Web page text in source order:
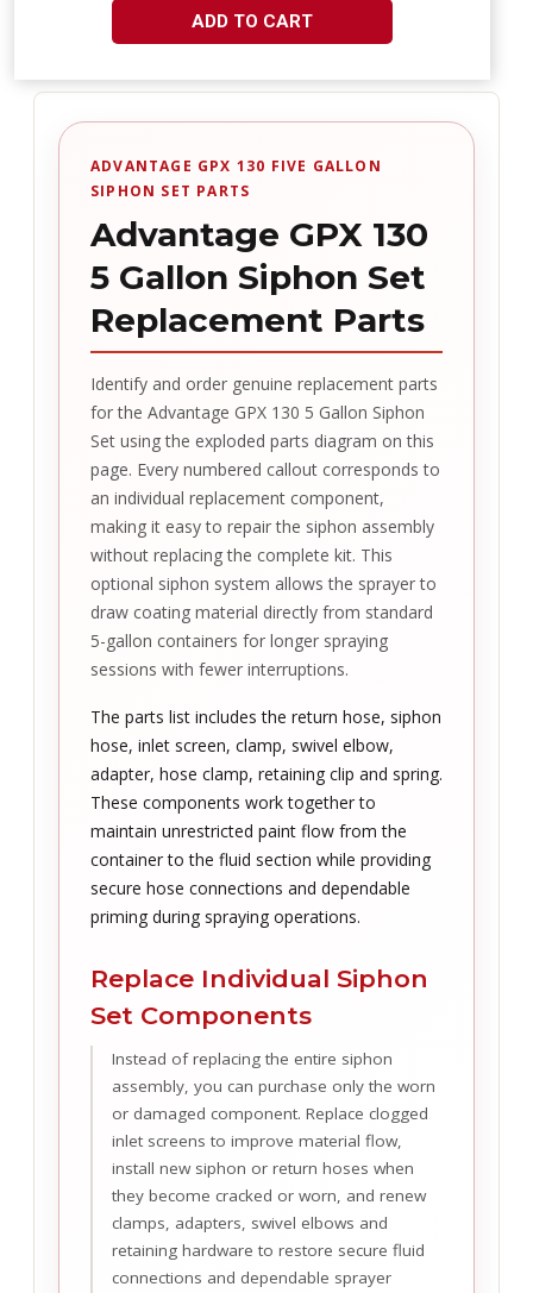
ADD TO CART
ADVANTAGE GPX 130 FIVE GALLON
SIPHON SET PARTS
Advantage GPX 130
5 Gallon Siphon Set
Replacement Parts
Identify and order genuine replacement parts
for the Advantage GPX 130 5 Gallon Siphon
Set using the exploded parts diagram on this
page. Every numbered callout corresponds to
an individual replacement component,
making it easy to repair the siphon assembly
without replacing the complete kit. This
optional siphon system allows the sprayer to
draw coating material directly from standard
5-gallon containers for longer spraying
sessions with fewer interruptions.
The parts list includes the return hose, siphon
hose, inlet screen, clamp, swivel elbow,
adapter, hose clamp, retaining clip and spring.
These components work together to
maintain unrestricted paint flow from the
container to the fluid section while providing
secure hose connections and dependable
priming during spraying operations.
Replace Individual Siphon
Set Components
Instead of replacing the entire siphon
assembly, you can purchase only the worn
or damaged component. Replace clogged
inlet screens to improve material flow,
install new siphon or return hoses when
they become cracked or worn, and renew
clamps, adapters, swivel elbows and
retaining hardware to restore secure fluid
connections and dependable sprayer